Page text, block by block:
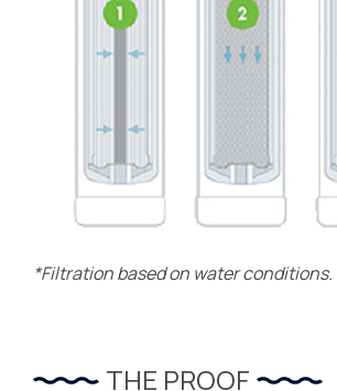
*Filtration based on water
THE PROOF